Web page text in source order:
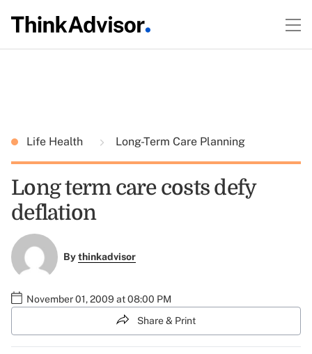
Life Health Long-Term Care Planning
Long term care costs defy
deflation
Bythinkadvisor
November 01, 2009 at 08:00 PM
Share & Print